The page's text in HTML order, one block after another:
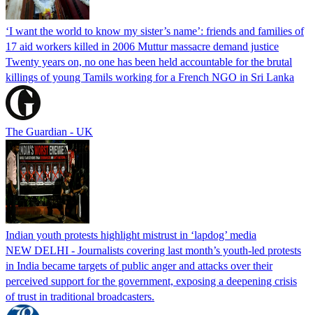
‘I want the world to know my sister’s name’: friends and families of
17 aid workers killed in 2006 Muttur massacre demand justice
Twenty years on, no one has been held accountable for the brutal
killings of young Tamils working for a French NGO in Sri Lanka
The Guardian - UK
Indian youth protests highlight mistrust in ‘lapdog’ media
NEW DELHI - Journalists covering last month’s youth-led protests
in India became targets of public anger and attacks over their
perceived support for the government, exposing a deepening crisis
of trust in traditional broadcasters.